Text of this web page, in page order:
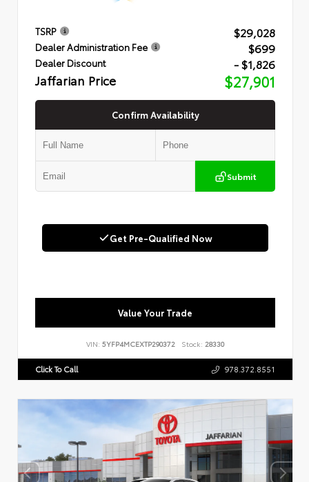
TSRP $29,028
Dealer Administration Fee $699
Dealer Discount - $1,826
Jaffarian Price $27,901
Confirm Availability
Submit
Get Pre-Qualified Now
Value Your Trade
VIN: 5YFP4MCEXTP290372 Stock: 28330
Click To Call 978.372.8551